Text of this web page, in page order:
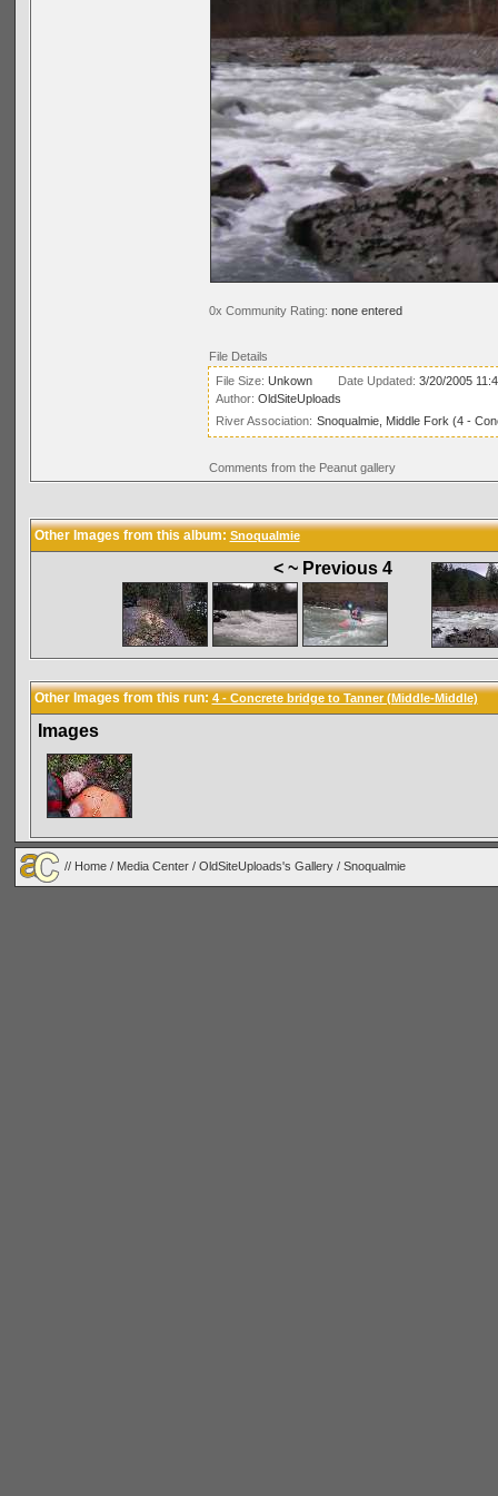
0x Community Rating: none entered
File Details
File Size: Unkown Date Updated: 3/20/2005
Author: OldSiteUploads
River Association: Snoqualmie, Middle Fork (4 -
Comments from the Peanut gallery
Other Images from this album: Snoqualmie
< ~ Previous 4
Other Images from this run: 4 - Concrete bridge to Tanner (Middle-Middle)
Images
// Home / Media Center / OldSiteUploads's Gallery / Snoqualmie